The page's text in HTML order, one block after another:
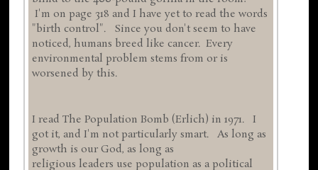
I'm on page 318 and I have yet to read the words
"birth control". Since you don't seem to have
noticed, humans breed like cancer. Every
environmental problem stems from or is
worsened by this.
I read The Population Bomb (Erlich) in 1971. I
got it, and I'm not particularly smart. As long as
growth is our God, as long as
religious leaders use population as a political